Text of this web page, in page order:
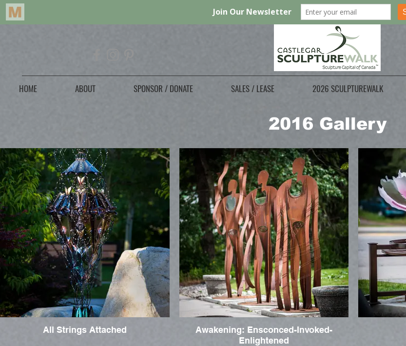
HOME ABOUT SPONSOR / DONATE SALES / LEASE 2026 SCULPTUREWALK
2016 Gallery
All Strings Attached
Awakening: Ensconced-Invoked-
Enlightened